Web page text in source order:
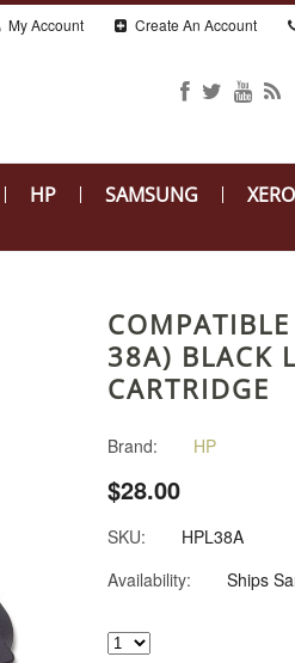
My Account Create An Account
HP SAMSUNG
38A) BLACK
CARTRIDGE
Brand: HP
$28.00
SKU:
HPL38A
Availability:
Ships